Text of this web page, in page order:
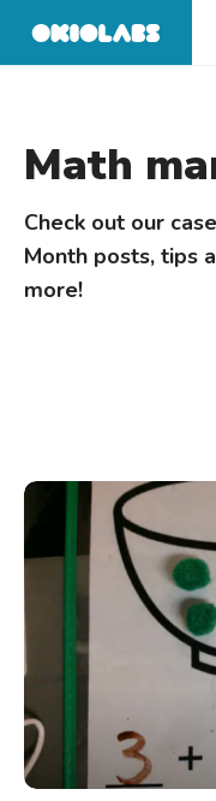
Math
Check out our
Month posts, tips
more!